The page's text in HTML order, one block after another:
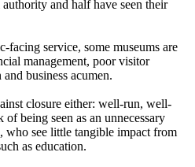
and half have seen their
service, some museums are
management, poor visitor
business acumen.
closure either: well-run, well-
being seen as an unnecessary
see little tangible impact from
as education.